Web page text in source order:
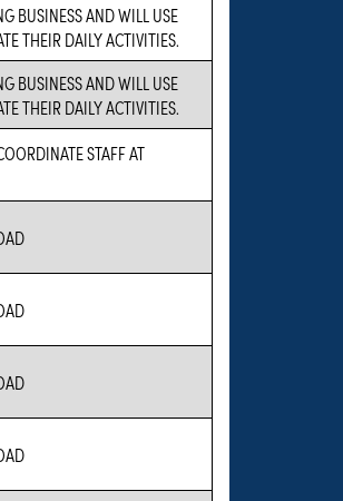
BUSINESS AND WILL USE
THEIR DAILY ACTIVITIES.
BUSINESS AND WILL USE
THEIR DAILY ACTIVITIES.
STAFF AT